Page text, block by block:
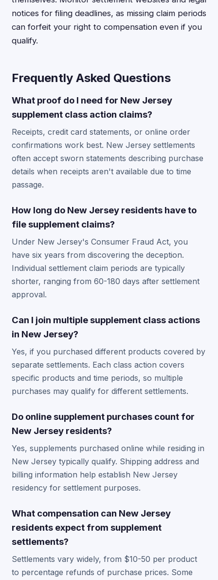
notices for filing deadlines, as missing claim periods
can forfeit your right to compensation even if you
qualify.
Frequently Asked Questions
What proof do I need for New Jersey
supplement class action claims?
Receipts, credit card statements, or online order
confirmations work best. New Jersey settlements
often accept sworn statements describing purchase
details when receipts aren't available due to time
passage.
How long do New Jersey residents have to
file supplement claims?
Under New Jersey's Consumer Fraud Act, you
have six years from discovering the deception.
Individual settlement claim periods are typically
shorter, ranging from 60-180 days after settlement
approval.
Can I join multiple supplement class actions
in New Jersey?
Yes, if you purchased different products covered by
separate settlements. Each class action covers
specific products and time periods, so multiple
purchases may qualify for different settlements.
Do online supplement purchases count for
New Jersey residents?
Yes, supplements purchased online while residing in
New Jersey typically qualify. Shipping address and
billing information help establish New Jersey
residency for settlement purposes.
What compensation can New Jersey
residents expect from supplement
settlements?
Settlements vary widely, from $10-50 per product
to percentage refunds of purchase prices. Some